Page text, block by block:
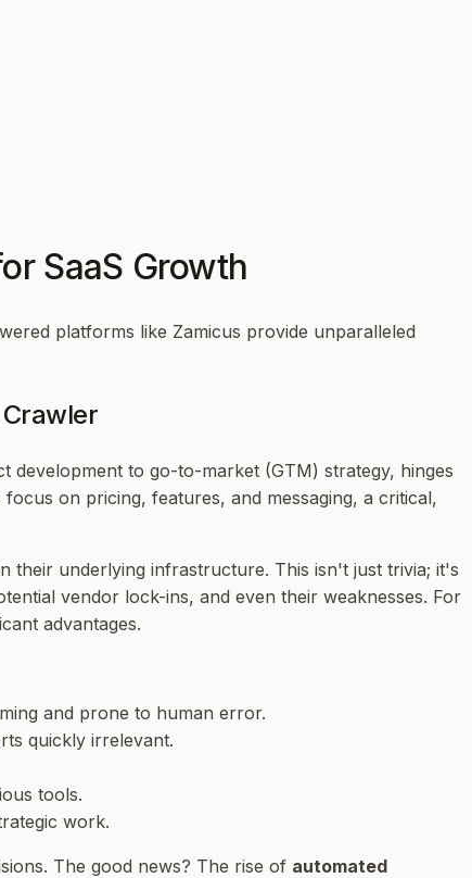
SaaS Growth
platforms like Zamicus provide unparalleled
development to go-to-market (GTM) strategy, hinges
on pricing, features, and messaging, a critical,
their underlying infrastructure. This isn't just trivia; it's
vendor lock-ins, and even their weaknesses. For
advantages.
and prone to human error.
quickly irrelevant.
tools.
work.
The good news? The rise of automated